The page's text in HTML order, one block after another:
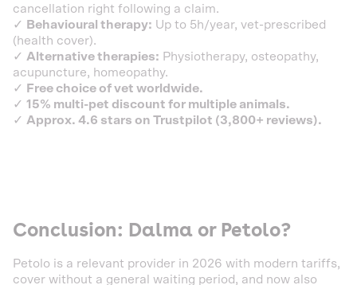
cancellation right following a claim.
✓ Behavioural therapy: Up to 5h/year, vet-prescribed
(health cover).
✓ Alternative therapies: Physiotherapy, osteopathy,
acupuncture, homeopathy.
✓ Free choice of vet worldwide.
✓ 15% multi-pet discount for multiple animals.
✓ Approx. 4.6 stars on Trustpilot (3,800+ reviews).
Conclusion: Dalma or Petolo?
Petolo is a relevant provider in 2026 with modern tariffs,
cover without a general waiting period, and now also